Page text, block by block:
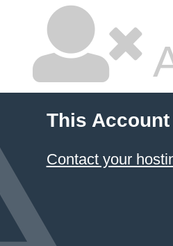
This
Contact your